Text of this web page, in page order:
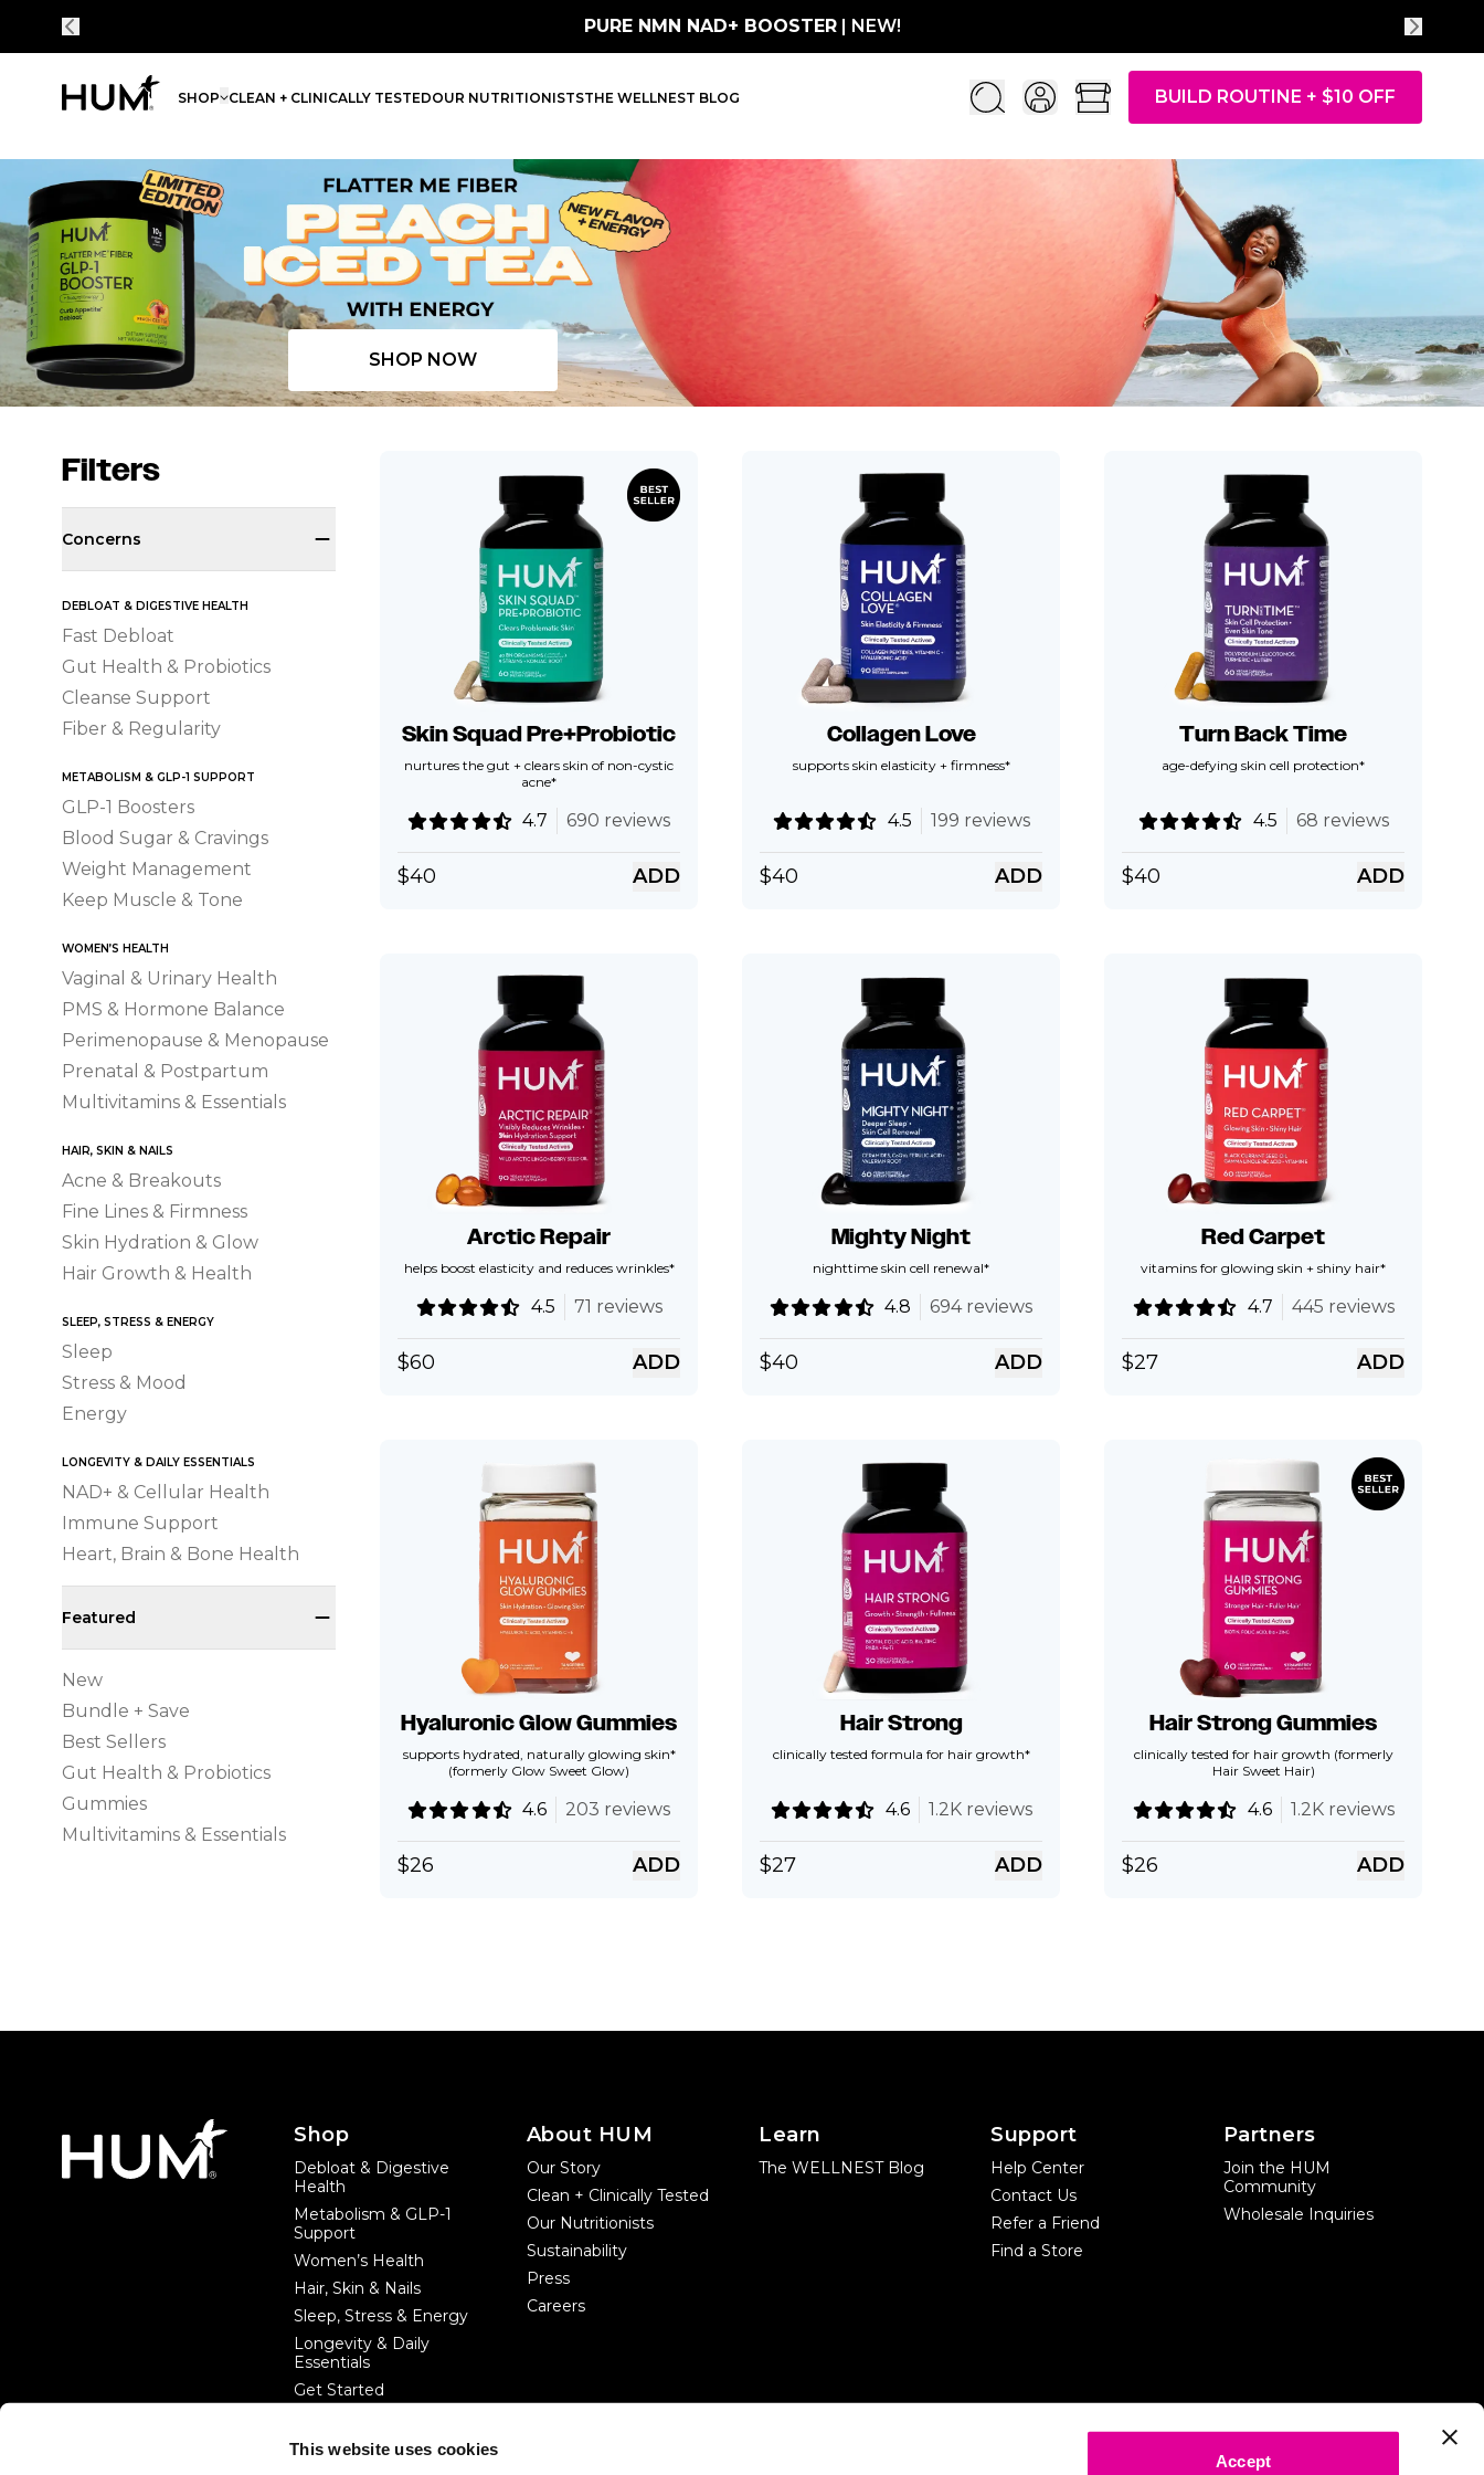
This website uses cookies
Accept
PURE NMN NAD+ BOOSTER| NEW!
SHOP CLEAN + CLINICALLY TESTEDOUR NUTRITIONISTSTHE WELLNEST BLOG BUILD ROUTINE + $10 OFF
Flatter Me Fiber Peach Iced Tea with Energy
SHOP NOW
Filters
Concerns
DEBLOAT & DIGESTIVE HEALTH
Fast Debloat
Gut Health & Probiotics
Cleanse Support
Fiber & Regularity
METABOLISM & GLP-1 SUPPORT
GLP-1 Boosters
Blood Sugar & Cravings
Weight Management
Keep Muscle & Tone
WOMEN’S HEALTH
Vaginal & Urinary Health
PMS & Hormone Balance
Perimenopause & Menopause
Prenatal & Postpartum
Multivitamins & Essentials
HAIR, SKIN & NAILS
Acne & Breakouts
Fine Lines & Firmness
Skin Hydration & Glow
Hair Growth & Health
SLEEP, STRESS & ENERGY
Sleep
Stress & Mood
Energy
LONGEVITY & DAILY ESSENTIALS
NAD+ & Cellular Health
Immune Support
Heart, Brain & Bone Health
Featured
New
Bundle + Save
Best Sellers
Gut Health & Probiotics
Gummies
Multivitamins & Essentials
Skin Squad Pre+Probiotic
nurtures the gut + clears skin of non-cystic
acne*
4.7 690 reviews
$40 ADD
Collagen Love
supports skin elasticity + firmness*
4.5 199 reviews
$40 ADD
Turn Back Time
age-defying skin cell protection*
4.5 68 reviews
$40 ADD
Arctic Repair
helps boost elasticity and reduces wrinkles*
4.5 71 reviews
$60 ADD
Mighty Night
nighttime skin cell renewal*
4.8 694 reviews
$40 ADD
Red Carpet
vitamins for glowing skin + shiny hair*
4.7 445 reviews
$27 ADD
Hyaluronic Glow Gummies
supports hydrated, naturally glowing skin*
(formerly Glow Sweet Glow)
4.6 203 reviews
$26 ADD
Hair Strong
clinically tested formula for hair growth*
4.6 1.2K reviews
$27 ADD
Hair Strong Gummies
clinically tested for hair growth (formerly
Hair Sweet Hair)
4.6 1.2K reviews
$26 ADD
Shop
Debloat & Digestive
Health
Metabolism & GLP-1
Support
Women’s Health
Hair, Skin & Nails
Sleep, Stress & Energy
Longevity & Daily
Essentials
Get Started
About HUM
Our Story
Clean + Clinically Tested
Our Nutritionists
Sustainability
Press
Careers
Learn
The WELLNEST Blog
Support
Help Center
Contact Us
Refer a Friend
Find a Store
Partners
Join the HUM
Community
Wholesale Inquiries